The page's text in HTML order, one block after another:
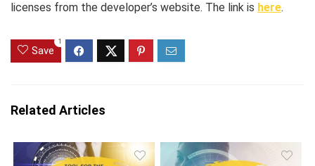
licenses from the developer’s website. The link is here.
Save
1
Related Articles